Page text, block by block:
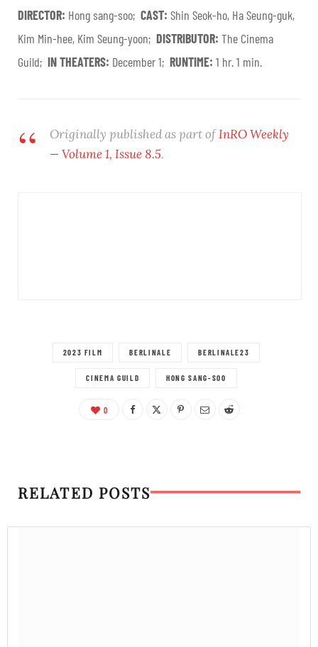
DIRECTOR: Hong sang-soo; CAST: Shin Seok-ho, Ha Seung-guk,
Kim Min-hee, Kim Seung-yoon; DISTRIBUTOR: The Cinema
Guild; IN THEATERS: December 1; RUNTIME: 1 hr. 1 min.
Originally published as part ofInRO Weekly
— Volume 1, Issue 8.5.
2023 FILM BERLINALE BERLINALE23
CINEMA GUILD HONG SANG-SOO
0
RELATED POSTS